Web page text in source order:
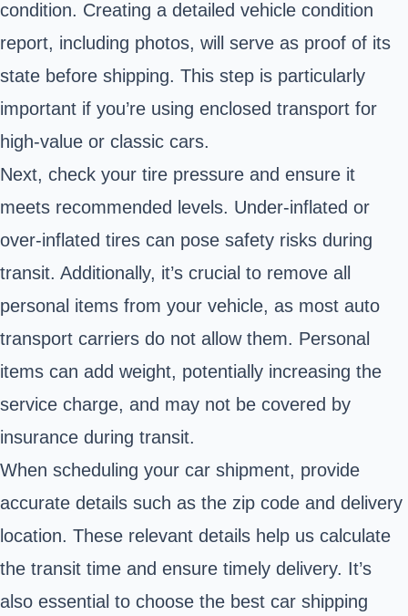
condition. Creating a detailed vehicle condition
report, including photos, will serve as proof of its
state before shipping. This step is particularly
important if you’re using enclosed transport for
high-value or classic cars.
Next, check your tire pressure and ensure it
meets recommended levels. Under-inflated or
over-inflated tires can pose safety risks during
transit. Additionally, it’s crucial to remove all
personal items from your vehicle, as most auto
transport carriers do not allow them. Personal
items can add weight, potentially increasing the
service charge, and may not be covered by
insurance during transit.
When scheduling your car shipment, provide
accurate details such as the zip code and delivery
location. These relevant details help us calculate
the transit time and ensure timely delivery. It’s
also essential to choose the best car shipping